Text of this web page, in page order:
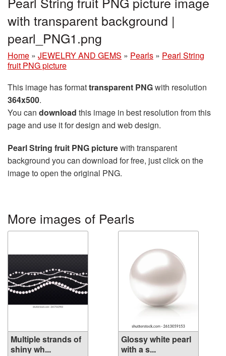
with transparent background |
pearl_PNG1.png
Home » JEWELRY AND GEMS » Pearls » Pearl String
fruit PNG picture
This image has formattransparent PNGwith resolution
364x500.
You can download this image in best resolution from this
page and use it for design and web design.
Pearl String fruit PNG picturewith transparent
background you can download for free, just click on the
image to open the original PNG.
More images of Pearls
Multiple strands of
shiny wh...
Glossy white pearl
with a s...